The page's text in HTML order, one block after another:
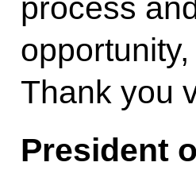
process
Thank you
President